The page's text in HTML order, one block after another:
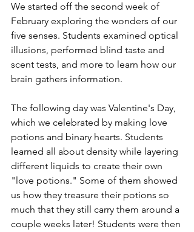
We started off the second week of
February exploring the wonders of our
five senses. Students examined optical
illusions, performed blind taste and
scent tests, and more to learn how our
brain gathers information.
The following day was Valentine's Day,
which we celebrated by making love
potions and binary hearts. Students
learned all about density while layering
different liquids to create their own
"love potions." Some of them showed
us how they treasure their potions so
much that they still carry them around a
couple weeks later! Students were then